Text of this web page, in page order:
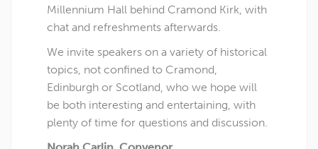
Millennium Hall behind Cramond Kirk, with
chat and refreshments afterwards.
We invite speakers on a variety of historical
topics, not confined to Cramond,
Edinburgh or Scotland, who we hope will
be both interesting and entertaining, with
plenty of time for questions and discussion.